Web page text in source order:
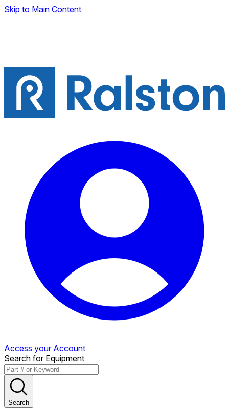
Skip to Main Content
Access your Account
Search for Equipment
Search